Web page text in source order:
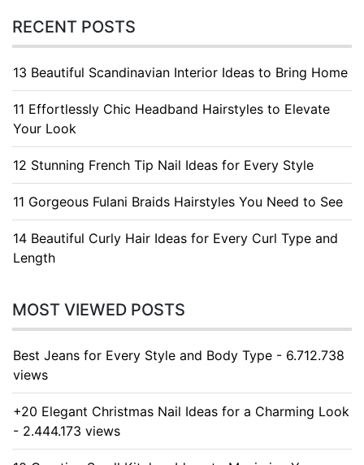
RECENT POSTS
13 Beautiful Scandinavian Interior Ideas to Bring Home
11 Effortlessly Chic Headband Hairstyles to Elevate
Your Look
12 Stunning French Tip Nail Ideas for Every Style
11 Gorgeous Fulani Braids Hairstyles You Need to See
14 Beautiful Curly Hair Ideas for Every Curl Type and
Length
MOST VIEWED POSTS
Best Jeans for Every Style and Body Type - 6.712.738
views
+20 Elegant Christmas Nail Ideas for a Charming Look
- 2.444.173 views